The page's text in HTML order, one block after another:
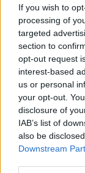
If you wish to
processing of
targeted
section to
opt-out request
interest-based
us or personal
your opt-out.
disclosure of
IAB’s list of
also be
Downstream